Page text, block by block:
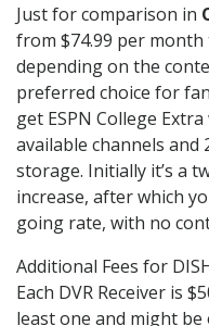
Just for comparison in
from $74.99 per
depending on the
preferred choice for
get ESPN College Extra
available channels and
storage. Initially it’s a
increase, after which
going rate, with no
Additional Fees for
Each DVR Receiver is
least one and might